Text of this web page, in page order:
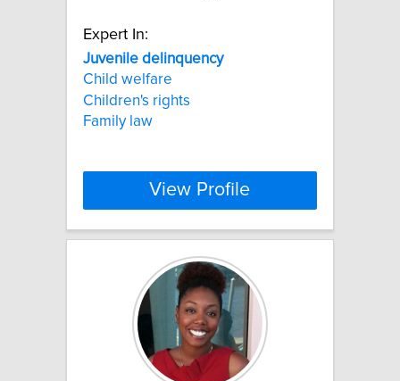
Expert In:
Juvenile delinquency
Child welfare
Children's rights
Family law
View Profile